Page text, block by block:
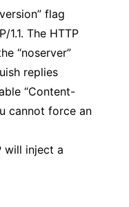
flag
The HTTP
“noserver”
replies
“Content-
cannot force an
will inject a